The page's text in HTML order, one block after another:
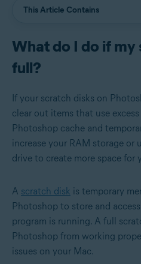
This Article Contains
What do I do if my
full?
If your scratch disks on
clear out items that use
Photoshop cache and
increase your RAM storage or
drive to create more space for
A scratch disk is temporary
Photoshop to store and
program is running. A full
Photoshop from working
issues on your Mac.